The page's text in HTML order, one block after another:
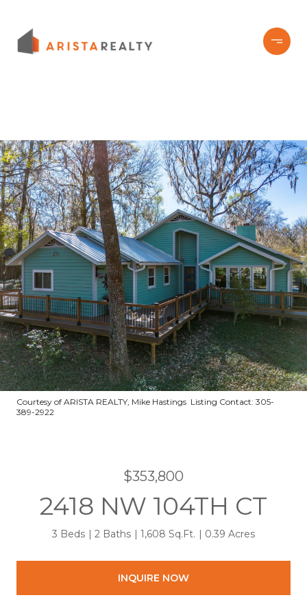
Courtesy of ARISTA REALTY, Mike Hastings Listing Contact: 305-
389-2922
$353,800
2418 NW 104TH CT
3 Beds 2 Baths 1,608 Sq.Ft. 0.39 Acres
INQUIRE NOW